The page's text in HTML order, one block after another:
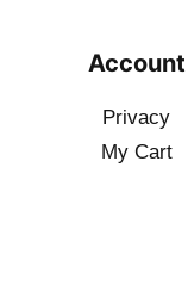
Account
Privacy
My Cart